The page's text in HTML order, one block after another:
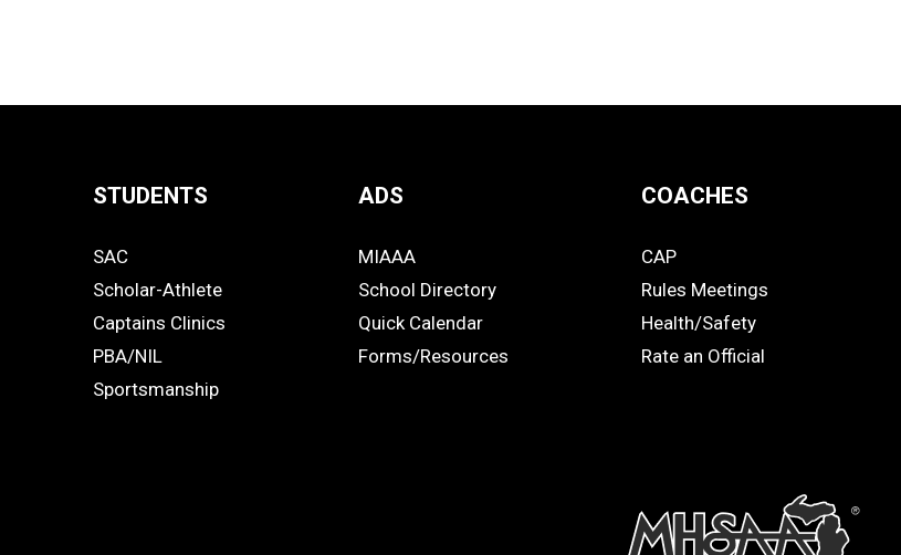
Links
-
Footer
STUDENTS
STUDENTS
SAC
Scholar-Athlete
Captains Clinics
PBA/NIL
Sportsmanship
ADS
ADS
MIAAA
School Directory
Quick Calendar
Forms/Resources
COACHES
COACHES
CAP
Rules Meetings
Health/Safety
Rate an Official